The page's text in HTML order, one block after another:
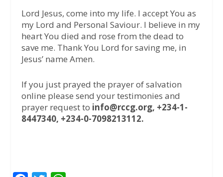
Lord Jesus, come into my life. I accept You as
my Lord and Personal Saviour. I believe in my
heart You died and rose from the dead to
save me. Thank You Lord for saving me, in
Jesus’ name Amen.
If you just prayed the prayer of salvation
online please send your testimonies and
prayer request to info@rccg.org, +234-1-
8447340, +234-0-7098213112.